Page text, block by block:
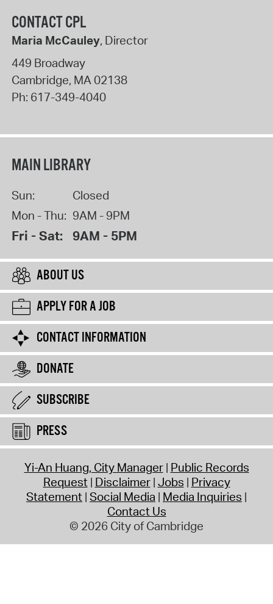
CONTACT CPL
Maria McCauley, Director
449 Broadway
Cambridge, MA02138
Ph: 617-349-4040
MAIN LIBRARY
Sun:
Closed
Mon - Thu: 9AM - 9PM
Fri - Sat: 9AM - 5PM
ABOUT US
APPLY FOR A JOB
CONTACT INFORMATION
DONATE
SUBSCRIBE
PRESS
Yi-An Huang, City Manager Public Records
Request Disclaimer Jobs Privacy
Statement Social Media Media Inquiries
Contact Us
© 2026 City of Cambridge